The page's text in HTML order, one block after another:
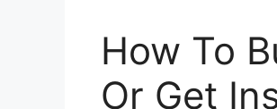
How To
Or Get